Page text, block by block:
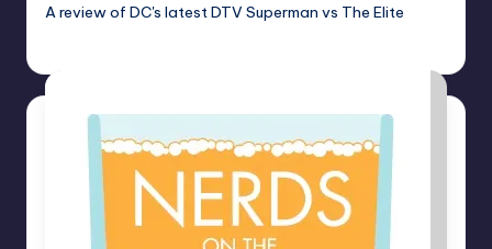
A review of DC's latest DTV Superman vs The Elite